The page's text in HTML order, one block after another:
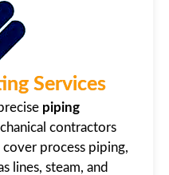
Services
piping
contractors
process piping,
lines, steam, and